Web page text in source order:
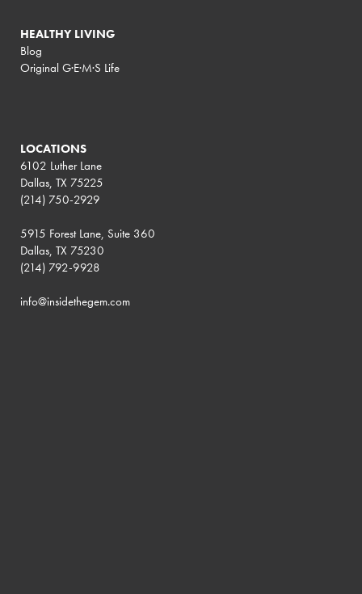
HEALTHY LIVING
Blog
Original G·E·M·S Life
LOCATIONS
6102 Luther Lane
Dallas, TX 75225
(214) 750-2929
5915 Forest Lane, Suite 360
Dallas, TX 75230
(214) 792-9928
info@insidethegem.com